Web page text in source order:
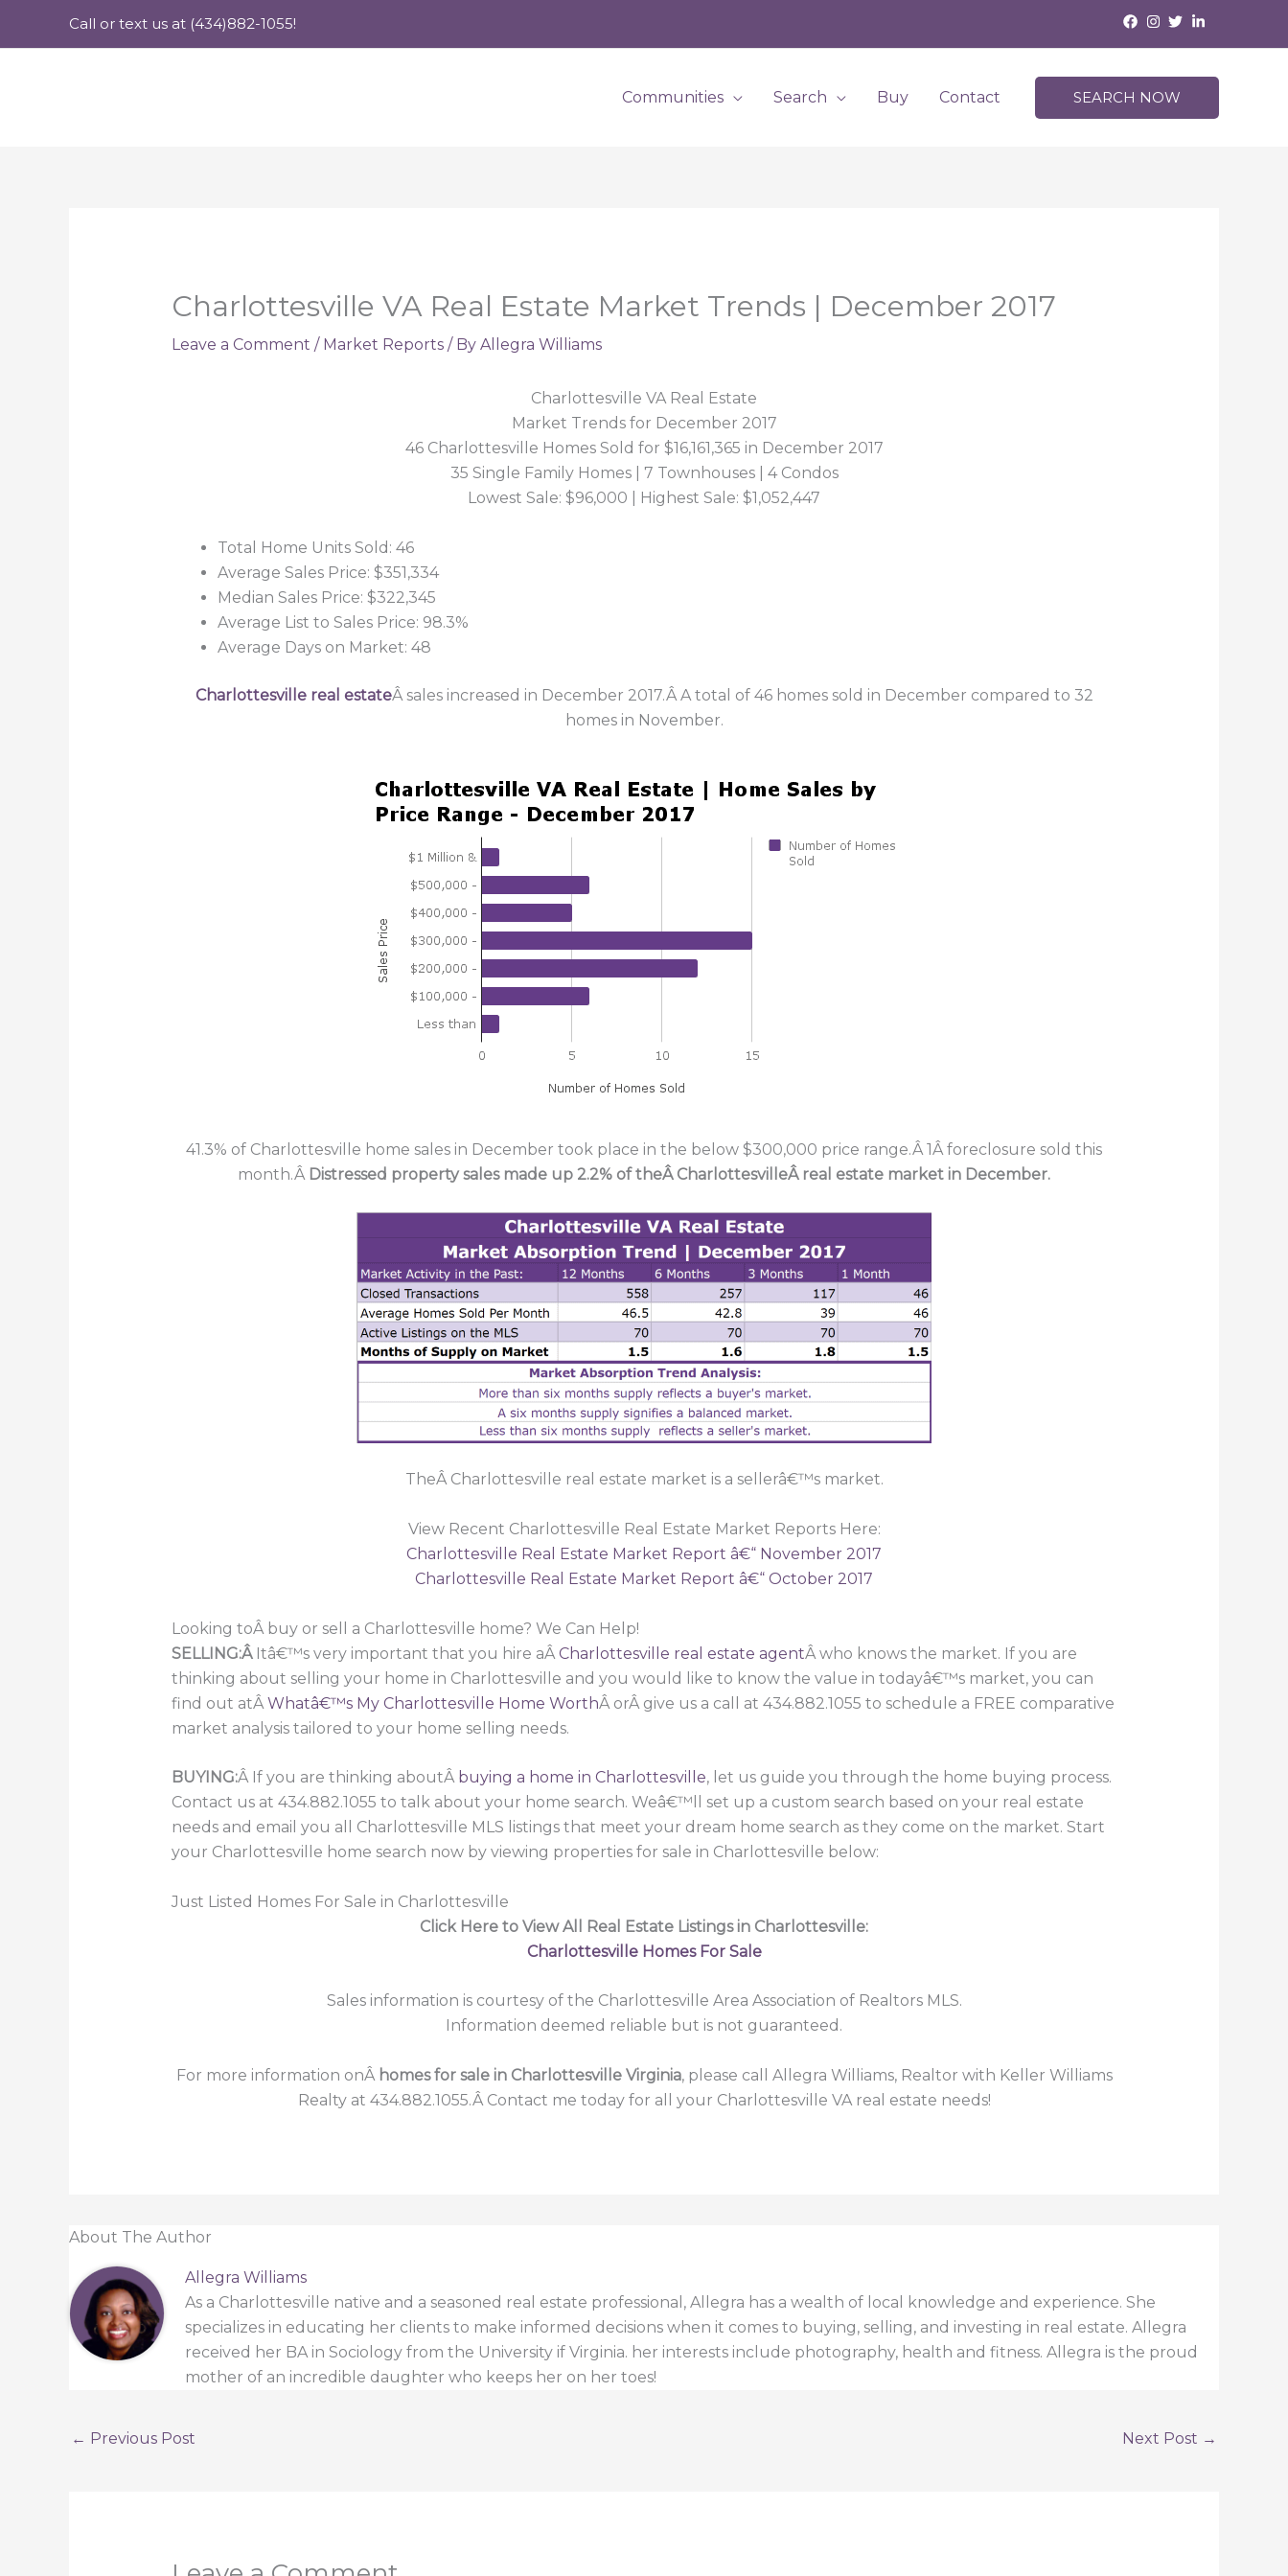
Call or text us at (434)882-1055!
Communities Search Buy Contact SEARCH NOW
Charlottesville VA Real Estate Market Trends | December 2017
Leave a Comment / Market Reports/ By Allegra Williams
Charlottesville VA Real Estate
Market Trends for December 2017
46 Charlottesville Homes Sold for $16,161,365 in December 2017
35 Single Family Homes | 7 Townhouses | 4 Condos
Lowest Sale: $96,000 | Highest Sale: $1,052,447
Total Home Units Sold: 46
Average Sales Price: $351,334
Median Sales Price: $322,345
Average List to Sales Price: 98.3%
Average Days on Market: 48
Charlottesville real estateÂ sales increased in December 2017.Â A total of 46 homes sold in December compared to 32
homes in November.
41.3% of Charlottesville home sales in December took place in the below $300,000 price range.Â 1Â foreclosure sold this
month.Â Distressed property sales made up 2.2% of theÂ CharlottesvilleÂ real estate market in December.
TheÂ Charlottesville real estate market is a sellerâ€™s market.
View Recent Charlottesville Real Estate Market Reports Here:
Charlottesville Real Estate Market Report â€“ November 2017
Charlottesville Real Estate Market Report â€“ October 2017
Looking toÂ buy or sell a Charlottesville home? We Can Help!
SELLING:Â Itâ€™s very important that you hire aÂ Charlottesville real estate agentÂ who knows the market. If you are
thinking about selling your home in Charlottesville and you would like to know the value in todayâ€™s market, you can
find out atÂ Whatâ€™s My Charlottesville Home WorthÂ orÂ give us a call at 434.882.1055 to schedule a FREE comparative
market analysis tailored to your home selling needs.
BUYING:Â If you are thinking aboutÂ buying a home in Charlottesville, let us guide you through the home buying process.
Contact us at 434.882.1055 to talk about your home search. Weâ€™ll set up a custom search based on your real estate
needs and email you all Charlottesville MLS listings that meet your dream home search as they come on the market. Start
your Charlottesville home search now by viewing properties for sale in Charlottesville below:
Just Listed Homes For Sale in Charlottesville
Click Here to View All Real Estate Listings in Charlottesville:
Charlottesville Homes For Sale
Sales information is courtesy of the Charlottesville Area Association of Realtors MLS.
Information deemed reliable but is not guaranteed.
For more information onÂ homes for sale in Charlottesville Virginia, please call Allegra Williams, Realtor with Keller Williams
Realty at 434.882.1055.Â Contact me today for all your Charlottesville VA real estate needs!
About The Author
Allegra Williams
As a Charlottesville native and a seasoned real estate professional, Allegra has a wealth of local knowledge and experience. She
specializes in educating her clients to make informed decisions when it comes to buying, selling, and investing in real estate. Allegra
received her BA in Sociology from the University if Virginia. her interests include photography, health and fitness. Allegra is the proud
mother of an incredible daughter who keeps her on her toes!
← Previous Post Next Post →